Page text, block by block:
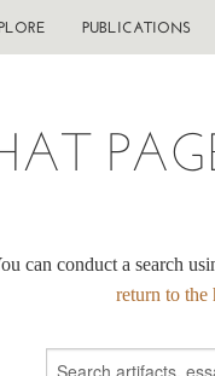
PUBLICATIONS
can conduct a search
return to the